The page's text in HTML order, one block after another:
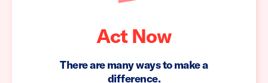
Act Now
There are many ways to make a
difference.